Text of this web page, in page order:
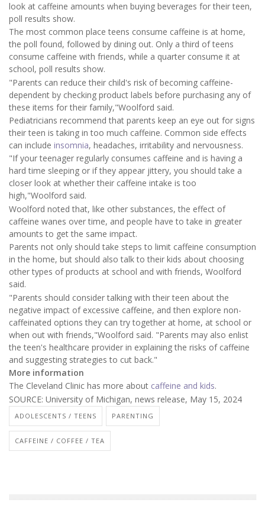
look at caffeine amounts when buying beverages for their teen,
poll results show.
The most common place teens consume caffeine is at home,
the poll found, followed by dining out. Only a third of teens
consume caffeine with friends, while a quarter consume it at
school, poll results show.
"Parents can reduce their child's risk of becoming caffeine-
dependent by checking product labels before purchasing any of
these items for their family,"Woolford said.
Pediatricians recommend that parents keep an eye out for signs
their teen is taking in too much caffeine. Common side effects
can include insomnia, headaches, irritability and nervousness.
"If your teenager regularly consumes caffeine and is having a
hard time sleeping or if they appear jittery, you should take a
closer look at whether their caffeine intake is too
high,"Woolford said.
Woolford noted that, like other substances, the effect of
caffeine wanes over time, and people have to take in greater
amounts to get the same impact.
Parents not only should take steps to limit caffeine consumption
in the home, but should also talk to their kids about choosing
other types of products at school and with friends, Woolford
said.
"Parents should consider talking with their teen about the
negative impact of excessive caffeine, and then explore non-
caffeinated options they can try together at home, at school or
when out with friends,"Woolford said. "Parents may also enlist
the teen's healthcare provider in explaining the risks of caffeine
and suggesting strategies to cut back."
More information
The Cleveland Clinic has more about caffeine and kids.
SOURCE: University of Michigan, news release, May 15, 2024
ADOLESCENTS / TEENS PARENTING
CAFFEINE / COFFEE / TEA